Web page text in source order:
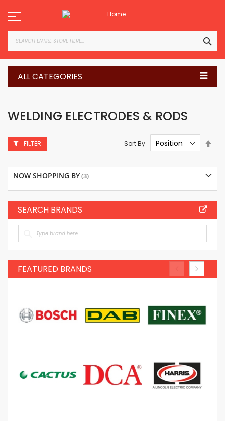
to
Content
ALL CATEGORIES
WELDING ELECTRODES & RODS
Sort By
FILTER
NOW SHOPPING BY
SEARCH BRANDS
FEATURED BRANDS